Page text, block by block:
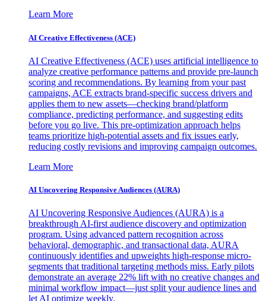
Learn More
AI Creative Effectiveness (ACE)
AI Creative Effectiveness (ACE) uses artificial intelligence to
analyze creative performance patterns and provide pre-launch
scoring and recommendations. By learning from your past
campaigns, ACE extracts brand-specific success drivers and
applies them to new assets—checking brand/platform
compliance, predicting performance, and suggesting edits
before you go live. This pre-optimization approach helps
teams prioritize high-potential assets and fix issues early,
reducing costly revisions and improving campaign outcomes.
Learn More
AI Uncovering Responsive Audiences (AURA)
AI Uncovering Responsive Audiences (AURA) is a
breakthrough AI-first audience discovery and optimization
program. Using advanced pattern recognition across
behavioral, demographic, and transactional data, AURA
continuously identifies and upweights high-response micro-
segments that traditional targeting methods miss. Early pilots
demonstrate an average 22% lift with no creative changes and
minimal workflow impact—just split your audience lines and
let AI optimize weekly.